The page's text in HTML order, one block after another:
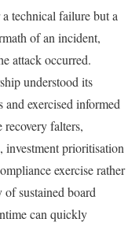
technical failure but a
of an incident,
attack occurred.
understood its
and exercised informed
falters,
investment prioritisation
exercise rather
sustained board
can quickly